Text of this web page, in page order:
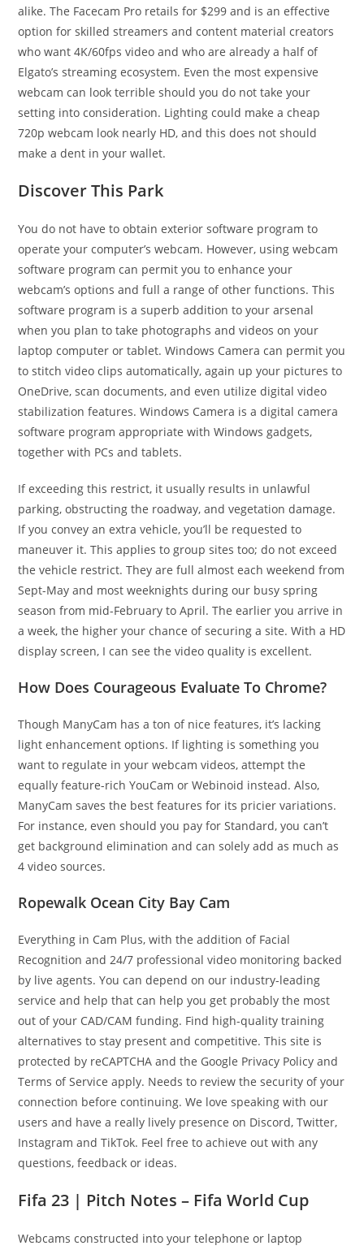
alike. The Facecam Pro retails for $299 and is an effective
option for skilled streamers and content material creators
who want 4K/60fps video and who are already a half of
Elgato’s streaming ecosystem. Even the most expensive
webcam can look terrible should you do not take your
setting into consideration. Lighting could make a cheap
720p webcam look nearly HD, and this does not should
make a dent in your wallet.
Discover This Park
You do not have to obtain exterior software program to
operate your computer’s webcam. However, using webcam
software program can permit you to enhance your
webcam’s options and full a range of other functions. This
software program is a superb addition to your arsenal
when you plan to take photographs and videos on your
laptop computer or tablet. Windows Camera can permit you
to stitch video clips automatically, again up your pictures to
OneDrive, scan documents, and even utilize digital video
stabilization features. Windows Camera is a digital camera
software program appropriate with Windows gadgets,
together with PCs and tablets.
If exceeding this restrict, it usually results in unlawful
parking, obstructing the roadway, and vegetation damage.
If you convey an extra vehicle, you’ll be requested to
maneuver it. This applies to group sites too; do not exceed
the vehicle restrict. They are full almost each weekend from
Sept-May and most weeknights during our busy spring
season from mid-February to April. The earlier you arrive in
a week, the higher your chance of securing a site. With a HD
display screen, I can see the video quality is excellent.
How Does Courageous Evaluate To Chrome?
Though ManyCam has a ton of nice features, it’s lacking
light enhancement options. If lighting is something you
want to regulate in your webcam videos, attempt the
equally feature-rich YouCam or Webinoid instead. Also,
ManyCam saves the best features for its pricier variations.
For instance, even should you pay for Standard, you can’t
get background elimination and can solely add as much as
4 video sources.
Ropewalk Ocean City Bay Cam
Everything in Cam Plus, with the addition of Facial
Recognition and 24/7 professional video monitoring backed
by live agents. You can depend on our industry-leading
service and help that can help you get probably the most
out of your CAD/CAM funding. Find high-quality training
alternatives to stay present and competitive. This site is
protected by reCAPTCHA and the Google Privacy Policy and
Terms of Service apply. Needs to review the security of your
connection before continuing. We love speaking with our
users and have a really lively presence on Discord, Twitter,
Instagram and TikTok. Feel free to achieve out with any
questions, feedback or ideas.
Fifa 23 | Pitch Notes – Fifa World Cup
Webcams constructed into your telephone or laptop